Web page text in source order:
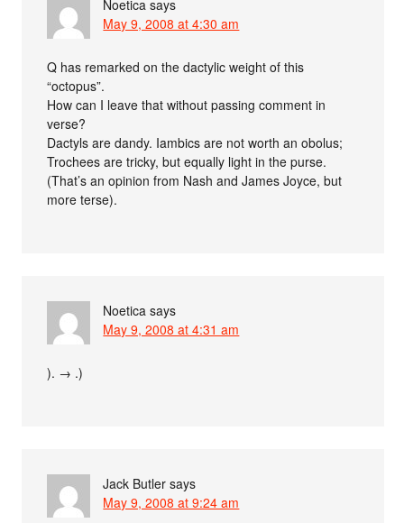
Noetica says
May 9, 2008 at 4:30 am
Q has remarked on the dactylic weight of this
“octopus”.
How can I leave that without passing comment in
verse?
Dactyls are dandy. Iambics are not worth an obolus;
Trochees are tricky, but equally light in the purse.
(That’s an opinion from Nash and James Joyce, but
more terse).
Noetica says
May 9, 2008 at 4:31 am
). → .)
Jack Butler says
May 9, 2008 at 9:24 am